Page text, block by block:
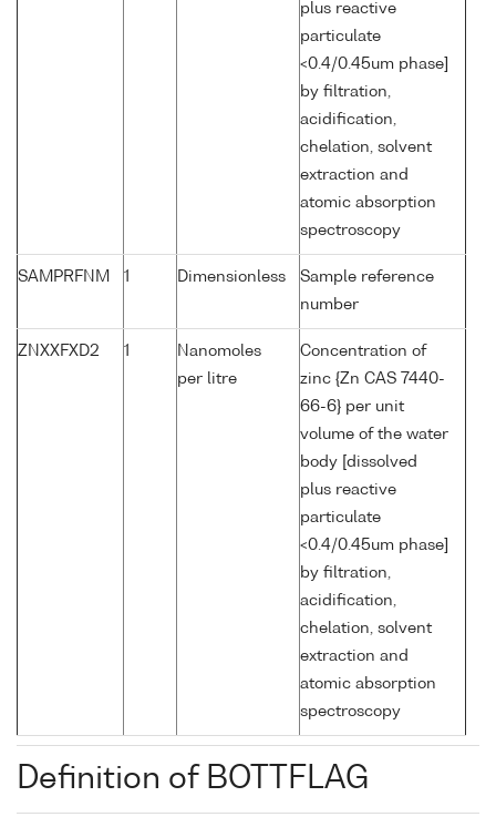
plus reactive
particulate
<0.4/0.45um phase]
by filtration,
acidification,
chelation, solvent
extraction and
atomic absorption
spectroscopy
SAMPRFNM 1 Dimensionless
Sample reference
number
ZNXXFXD2 1
Nanomoles
per litre
Concentration of
zinc {Zn CAS 7440-
66-6} per unit
volume of the water
body [dissolved
plus reactive
particulate
<0.4/0.45um phase]
by filtration,
acidification,
chelation, solvent
extraction and
atomic absorption
spectroscopy
Definition of BOTTFLAG